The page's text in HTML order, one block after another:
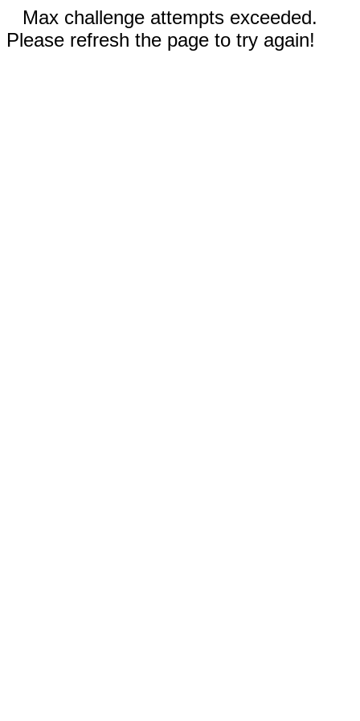
Max challenge attempts exceeded.
Please refresh the page to try again!